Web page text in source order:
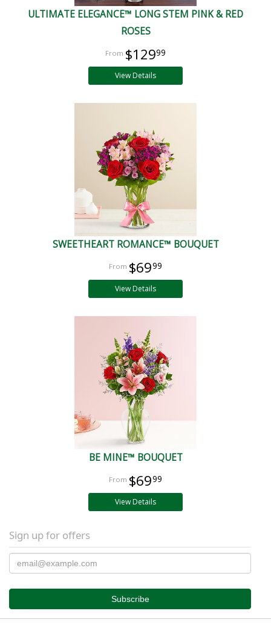
ULTIMATE ELEGANCE™ LONG STEM PINK & RED
ROSES
$12999
View Details
SWEETHEART ROMANCE™ BOUQUET
$6999
View Details
BE MINE™ BOUQUET
$6999
View Details
Sign up for offers